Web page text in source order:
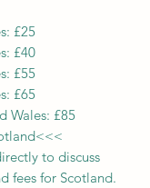
£25
£40
£55
£65
Wales: £85
<<<
to discuss
fees for Scotland.